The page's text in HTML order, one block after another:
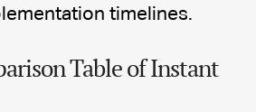
timelines.
Table of Instant